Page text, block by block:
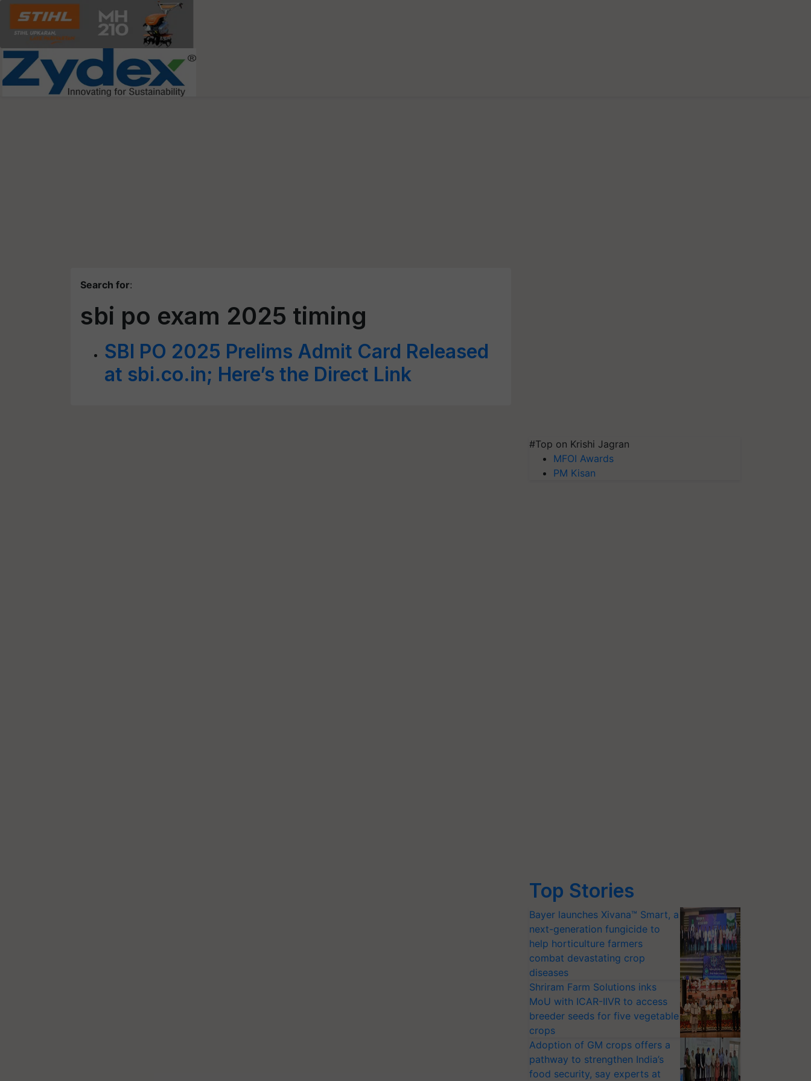
Search for:
sbi po exam 2025 timing
SBI PO 2025 Prelims Admit Card Released
at sbi.co.in; Here’s the Direct Link
#Top on Krishi Jagran
MFOI Awards
PM Kisan
Top Stories
Bayer launches Xivana™ Smart, a
next-generation fungicide to
help horticulture farmers
combat devastating crop
diseases
Shriram Farm Solutions inks
MoU with ICAR-IIVR to access
breeder seeds for five vegetable
crops
Adoption of GM crops offers a
pathway to strengthen India’s
food security, say experts at